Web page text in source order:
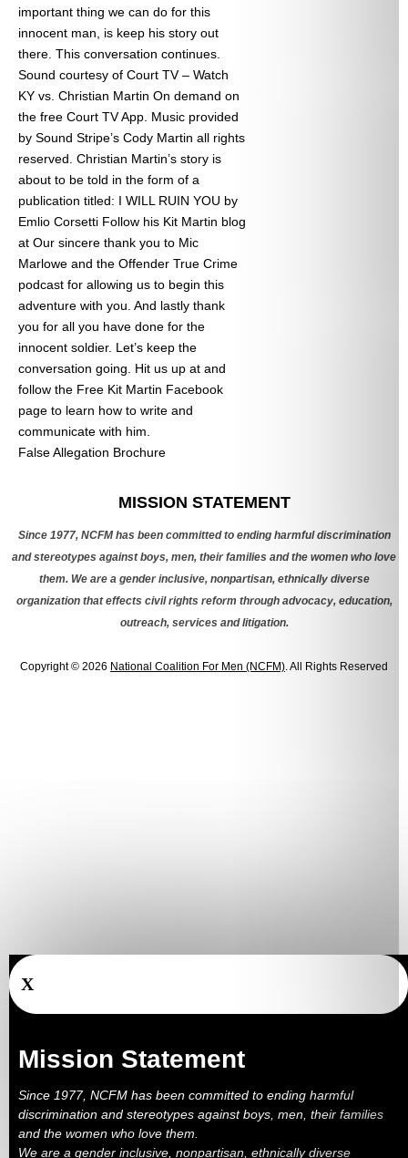
important thing we can do for this
innocent man, is keep his story out
there. This conversation continues.
Sound courtesy of Court TV – Watch
KY vs. Christian Martin On demand on
the free Court TV App. Music provided
by Sound Stripe’s Cody Martin all rights
reserved. Christian Martin’s story is
about to be told in the form of a
publication titled: I WILL RUIN YOU by
Emlio Corsetti Follow his Kit Martin blog
at Our sincere thank you to Mic
Marlowe and the Offender True Crime
podcast for allowing us to begin this
adventure with you. And lastly thank
you for all you have done for the
innocent soldier. Let’s keep the
conversation going. Hit us up at and
follow the Free Kit Martin Facebook
page to learn how to write and
communicate with him.
False Allegation Brochure
MISSION STATEMENT
Since 1977, NCFM has been committed to ending harmful discrimination
and stereotypes against boys, men, their families and the women who love
them. We are a gender inclusive, nonpartisan, ethnically diverse
organization that effects civil rights reform through advocacy, education,
outreach, services and litigation.
Copyright © 2026 National Coalition For Men (NCFM) . All Rights Reserved
X
Mission Statement
Since 1977, NCFM has been committed to ending harmful
discrimination and stereotypes against boys, men, their families
and the women who love them.
We are a gender inclusive, nonpartisan, ethnically diverse